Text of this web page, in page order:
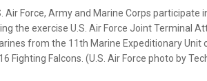
Force, Army and Marine Corps participate
the exercise U.S. Air Force Joint Terminal
from the 11th Marine Expeditionary Unit
Fighting Falcons. (U.S. Air Force photo by